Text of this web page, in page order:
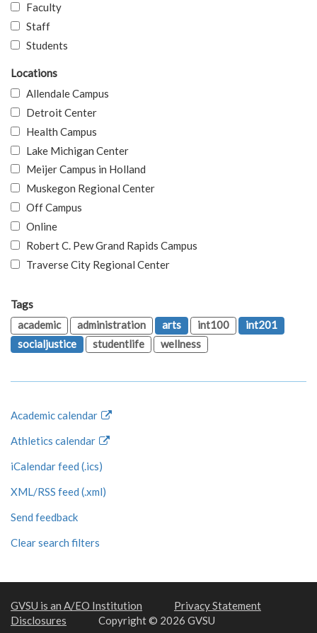
Faculty
Staff
Students
Locations
Allendale Campus
Detroit Center
Health Campus
Lake Michigan Center
Meijer Campus in Holland
Muskegon Regional Center
Off Campus
Online
Robert C. Pew Grand Rapids Campus
Traverse City Regional Center
Tags
academic
administration arts int100
int201
socialjustice
studentlife wellness
Academic calendar
Athletics calendar
iCalendar feed (.ics)
XML/RSS feed (.xml)
Send feedback
Clear search filters
GVSU is an A/EO Institution
Privacy Statement
Disclosures
Copyright © 2026 GVSU